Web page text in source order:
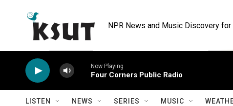
NPR News and Music Discovery for
Now Playing
Four Corners Public Radio
LISTEN NEWS SERIES MUSIC